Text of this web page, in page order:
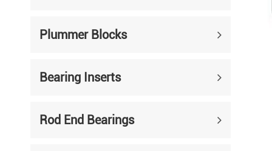
Plummer Blocks
Bearing Inserts
Rod End Bearings